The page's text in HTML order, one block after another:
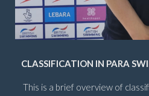
CLASSIFICATION IN PARA
This is a brief overview of